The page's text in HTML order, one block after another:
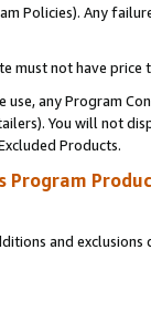
Policies). Any
must not have
use, any Program
You will not
Products.
Program
and